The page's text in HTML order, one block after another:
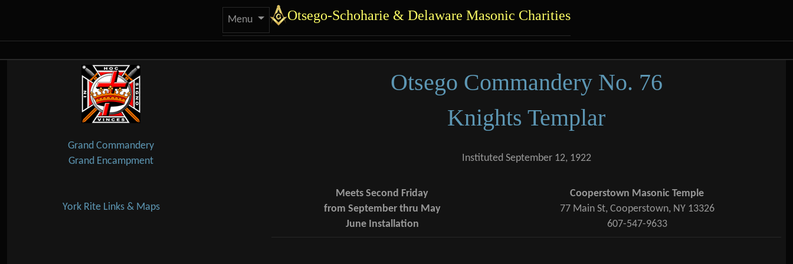
Navigation and related functionality and content
Related content
Grand Commandery
Grand Encampment
York Rite Links & Maps
Otsego Commandery No. 76
Knights Templar
Instituted September 12, 1922
Meets Second Friday
from September thru May
June Installation
Cooperstown Masonic Temple
77 Main St, Cooperstown, NY 13326
607-547-9633
Site identity, navigation, etc.
Menu Otsego-Schoharie & Delaware Masonic Charities